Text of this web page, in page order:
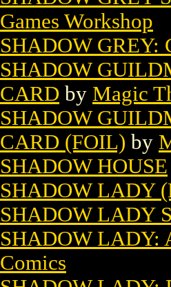
Games Workshop
SHADOW GREY:
SHADOW
CARD by Magic
SHADOW
CARD (FOIL) by
SHADOW HOUSE
SHADOW LADY
SHADOW LADY
SHADOW LADY:
Comics